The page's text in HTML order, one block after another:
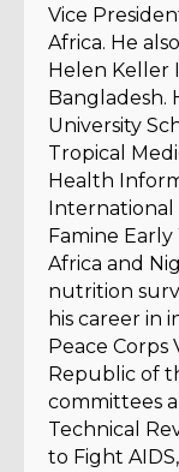
Vice
Africa. He
Helen Keller
Bangladesh.
University
Tropical
Health
International
Famine
Africa and
nutrition
his career in
Peace
Republic of
committees
Technical
to Fight